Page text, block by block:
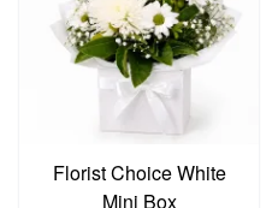
Florist Choice White
Mini Box